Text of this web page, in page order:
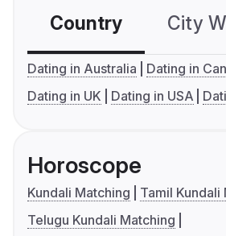
Country City
Dating in Australia
Dating in
Dating in UK
Dating in USA
Horoscope
Kundali Matching
Tamil Kundali
Telugu Kundali Matching